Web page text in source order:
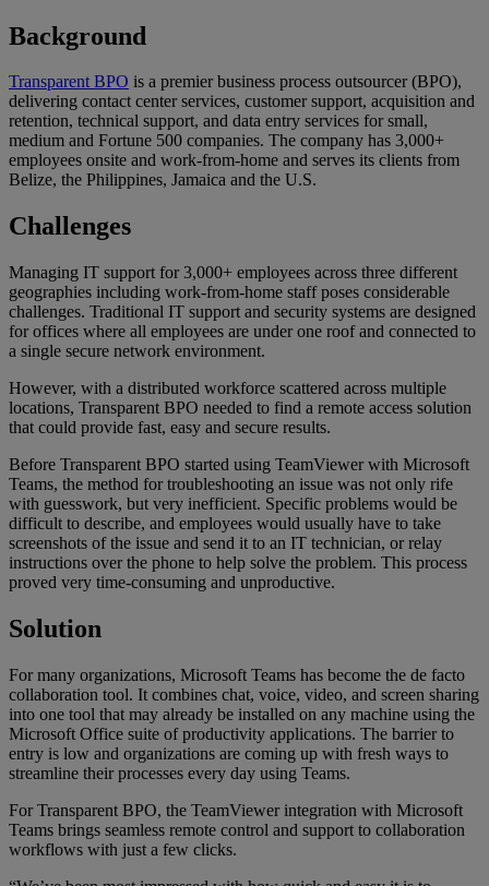
Background
Transparent BPO is a premier business process outsourcer (BPO),
delivering contact center services, customer support, acquisition and
retention, technical support, and data entry services for small,
medium and Fortune 500 companies. The company has 3,000+
employees onsite and work-from-home and serves its clients from
Belize, the Philippines, Jamaica and the U.S.
Challenges
Managing IT support for 3,000+ employees across three different
geographies including work-from-home staff poses considerable
challenges. Traditional IT support and security systems are designed
for offices where all employees are under one roof and connected to
a single secure network environment.
However, with a distributed workforce scattered across multiple
locations, Transparent BPO needed to find a remote access solution
that could provide fast, easy and secure results.
Before Transparent BPO started using TeamViewer with Microsoft
Teams, the method for troubleshooting an issue was not only rife
with guesswork, but very inefficient. Specific problems would be
difficult to describe, and employees would usually have to take
screenshots of the issue and send it to an IT technician, or relay
instructions over the phone to help solve the problem. This process
proved very time-consuming and unproductive.
Solution
For many organizations, Microsoft Teams has become the de facto
collaboration tool. It combines chat, voice, video, and screen sharing
into one tool that may already be installed on any machine using the
Microsoft Office suite of productivity applications. The barrier to
entry is low and organizations are coming up with fresh ways to
streamline their processes every day using Teams.
For Transparent BPO, the TeamViewer integration with Microsoft
Teams brings seamless remote control and support to collaboration
workflows with just a few clicks.